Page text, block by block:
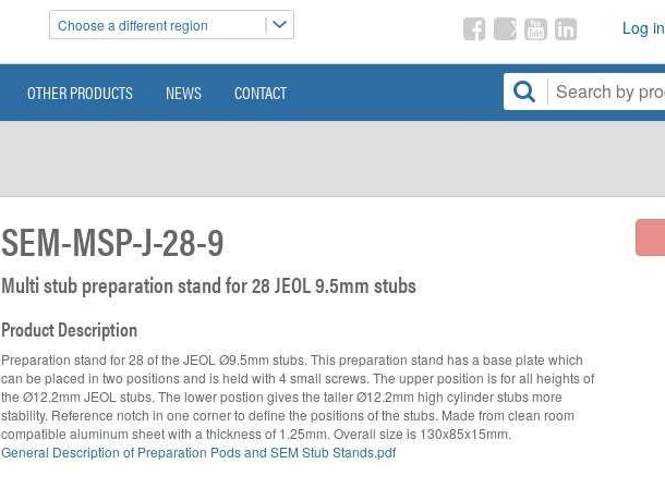
Choose a different region Log in
OTHER PRODUCTS NEWS CONTACT
SEM-MSP-J-28-9
Multi stub preparation stand for 28 JEOL 9.5mm stubs
Product Description
Preparation stand for 28 of the JEOL Ø9.5mm stubs. This preparation stand has a base plate which
can be placed in two positions and is held with 4 small screws. The upper position is for all heights of
the Ø12.2mm JEOL stubs. The lower postion gives the taller Ø12.2mm high cylinder stubs more
stability. Reference notch in one corner to define the positions of the stubs. Made from clean room
compatible aluminum sheet with a thickness of 1.25mm. Overall size is 130x85x15mm.
General Description of Preparation Pods and SEM Stub Stands.pdf